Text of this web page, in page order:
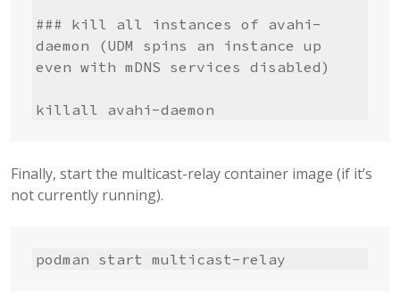
### kill all instances of avahi-
daemon (UDM spins an instance up
even with mDNS services disabled)
killall avahi-daemon
Finally, start the multicast-relay container image (if it’s
not currently running).
podman start multicast-relay